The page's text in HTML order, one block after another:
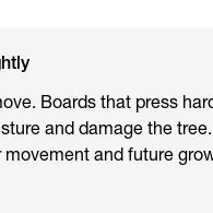
Boards that press
and damage the
and future